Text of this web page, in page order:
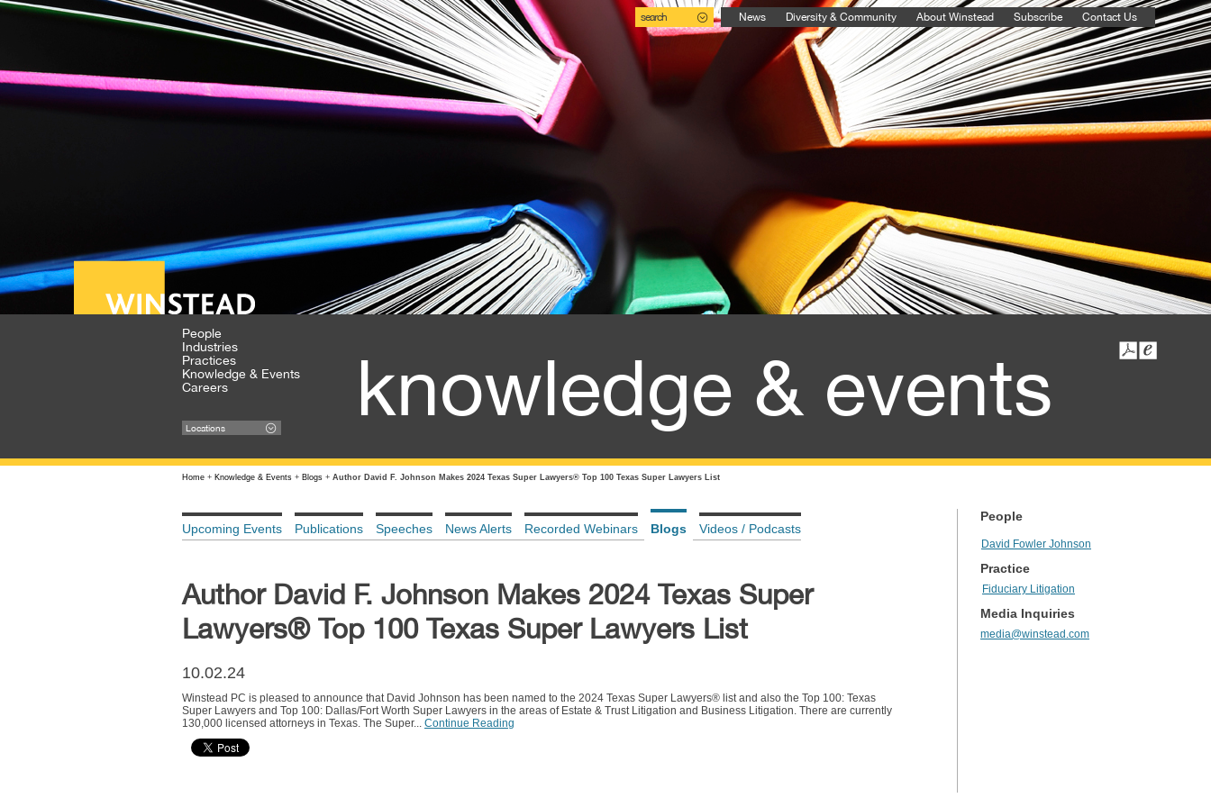
search News Diversity & Community About Winstead Subscribe Contact Us
People
Industries
Practices
Knowledge & Events
Careers
Locations knowledge & events
Home + Knowledge & Events + Blogs + Author David F. Johnson Makes 2024 Texas Super Lawyers® Top 100 Texas Super Lawyers List
Upcoming Events Publications Speeches News Alerts Recorded Webinars Blogs Videos / Podcasts
Author David F. Johnson Makes 2024 Texas Super
Lawyers® Top 100 Texas Super Lawyers List
10.02.24
Winstead PC is pleased to announce that David Johnson has been named to the 2024 Texas Super Lawyers® list and also the Top 100: Texas
Super Lawyers and Top 100: Dallas/Fort Worth Super Lawyers in the areas of Estate & Trust Litigation and Business Litigation. There are currently
130,000 licensed attorneys in Texas. The Super... Continue Reading
People
David Fowler Johnson
Practice
Fiduciary Litigation
Media Inquiries
media@winstead.com